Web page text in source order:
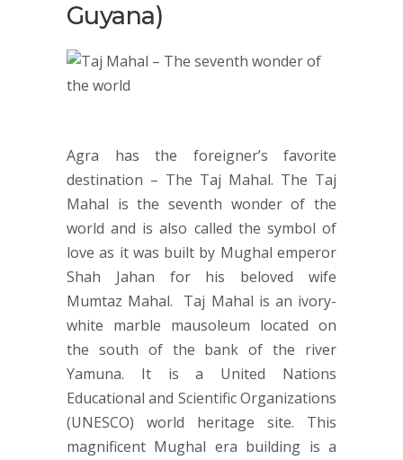
Guyana)
Agra has the foreigner’s favorite
destination – The Taj Mahal. The Taj
Mahal is the seventh wonder of the
world and is also called the symbol of
love as it was built by Mughal emperor
Shah Jahan for his beloved wife
Mumtaz Mahal. Taj Mahal is an ivory-
white marble mausoleum located on
the south of the bank of the river
Yamuna. It is a United Nations
Educational and Scientific Organizations
(UNESCO) world heritage site. This
magnificent Mughal era building is a